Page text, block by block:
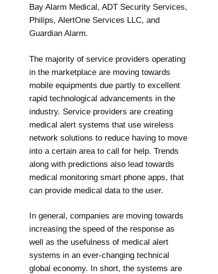
Bay Alarm Medical, ADT Security Services,
Philips, AlertOne Services LLC, and
Guardian Alarm.
The majority of service providers operating
in the marketplace are moving towards
mobile equipments due partly to excellent
rapid technological advancements in the
industry. Service providers are creating
medical alert systems that use wireless
network solutions to reduce having to move
into a certain area to call for help. Trends
along with predictions also lead towards
medical monitoring smart phone apps, that
can provide medical data to the user.
In general, companies are moving towards
increasing the speed of the response as
well as the usefulness of medical alert
systems in an ever-changing technical
global economy. In short, the systems are